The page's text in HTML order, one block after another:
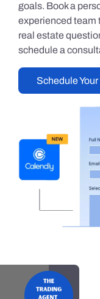
goals. Book a
experienced team
real estate
schedule a
Schedule